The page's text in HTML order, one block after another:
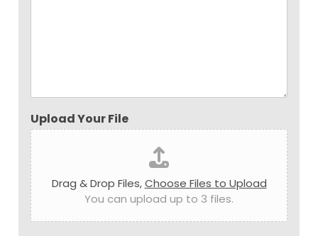
Upload Your File
Drag & Drop Files,Choose Files to Upload
You can upload up to 3 files.